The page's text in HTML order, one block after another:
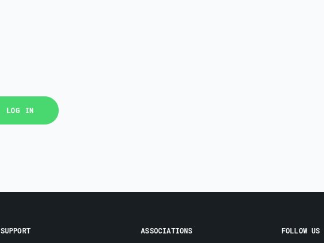
LOG IN
SUPPORT ASSOCIATIONS FOLLOW US